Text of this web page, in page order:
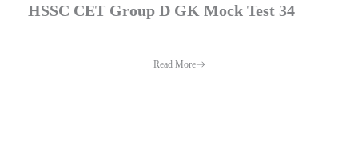
HSSC CET Group D GK Mock Test 34
Read More